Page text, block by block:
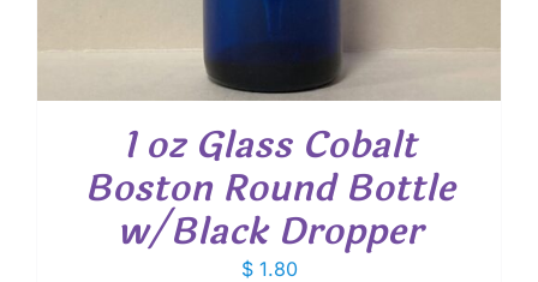
1 oz Glass Cobalt
Boston Round Bottle
w/Black Dropper
$1.80